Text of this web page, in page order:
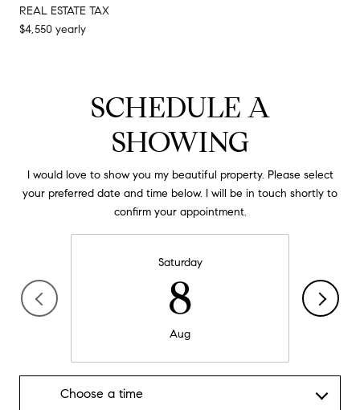
REAL ESTATE TAX
$4,550 yearly
SCHEDULE A
SHOWING
I would love to show you my beautiful property. Please select
your preferred date and time below. I will be in touch shortly to
confirm your appointment.
Saturday
8
Aug
Choose a time